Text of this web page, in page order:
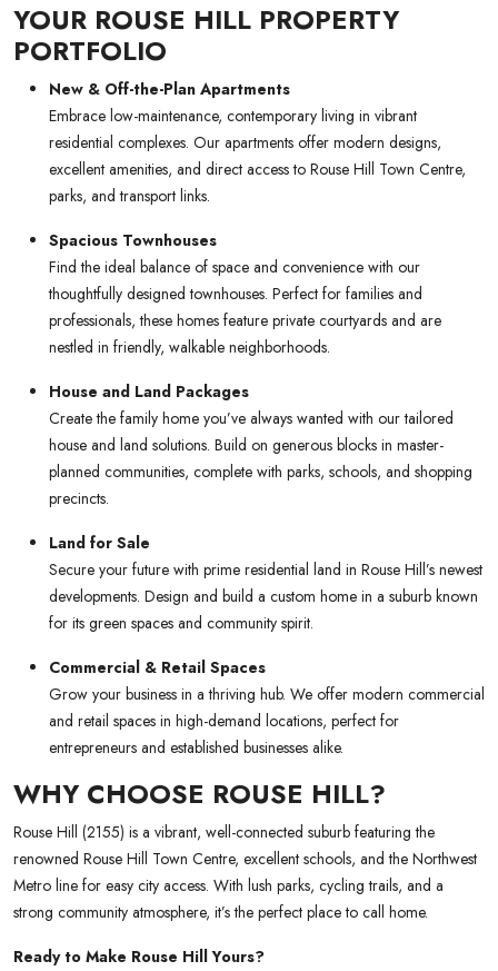
YOUR ROUSE HILL PROPERTY
PORTFOLIO
New & Off-the-Plan Apartments
Embrace low-maintenance, contemporary living in vibrant
residential complexes. Our apartments offer modern designs,
excellent amenities, and direct access to Rouse Hill Town Centre,
parks, and transport links.
Spacious Townhouses
Find the ideal balance of space and convenience with our
thoughtfully designed townhouses. Perfect for families and
professionals, these homes feature private courtyards and are
nestled in friendly, walkable neighborhoods.
House and Land Packages
Create the family home you’ve always wanted with our tailored
house and land solutions. Build on generous blocks in master-
planned communities, complete with parks, schools, and shopping
precincts.
Land for Sale
Secure your future with prime residential land in Rouse Hill’s newest
developments. Design and build a custom home in a suburb known
for its green spaces and community spirit.
Commercial & Retail Spaces
Grow your business in a thriving hub. We offer modern commercial
and retail spaces in high-demand locations, perfect for
entrepreneurs and established businesses alike.
WHY CHOOSE ROUSE HILL?
Rouse Hill (2155) is a vibrant, well-connected suburb featuring the
renowned Rouse Hill Town Centre, excellent schools, and the Northwest
Metro line for easy city access. With lush parks, cycling trails, and a
strong community atmosphere, it’s the perfect place to call home.
Ready to Make Rouse Hill Yours?